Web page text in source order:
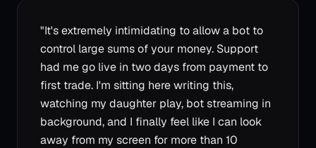
"It's extremely intimidating to allow a bot to
control large sums of your money. Support
had me go live in two days from payment to
first trade. I'm sitting here writing this,
watching my daughter play, bot streaming in
background, and I finally feel like I can look
away from my screen for more than 10